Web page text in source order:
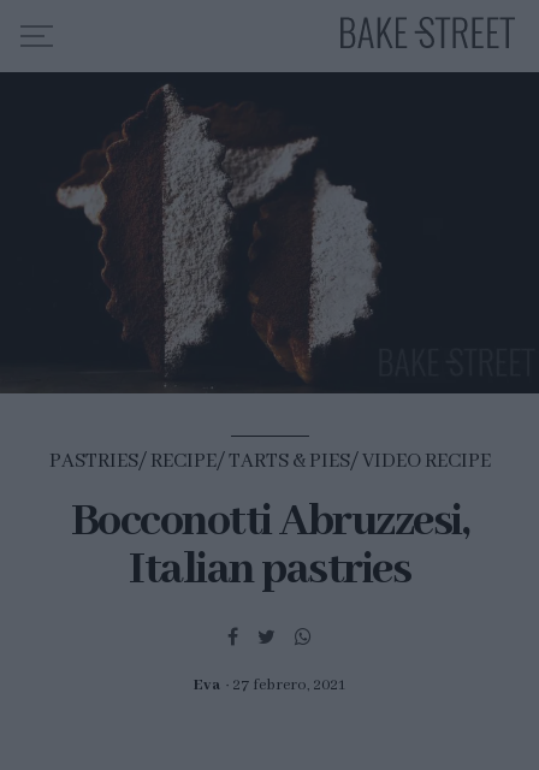
HOME
RECIPE INDEX
ABOUT ME
MY COURSES
PASTRIES RECIPE TARTS & PIES VIDEO RECIPE
Bocconotti Abruzzesi,
Italian pastries
Eva 27 febrero, 2021